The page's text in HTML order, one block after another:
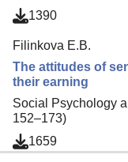
1390
Filinkova E.B.
The attitudes of
their earning
Social Psychology
152–173)
1659